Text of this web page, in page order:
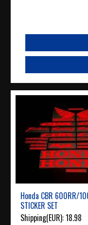
Honda CBR 600RR/
STICKER SET
Shipping(EUR):18.98